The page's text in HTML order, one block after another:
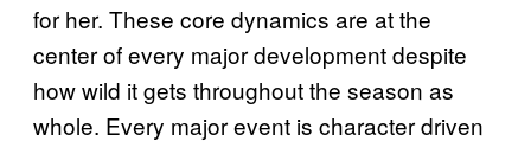
for her. These core dynamics are at the
center of every major development despite
how wild it gets throughout the season as
whole. Every major event is character driven